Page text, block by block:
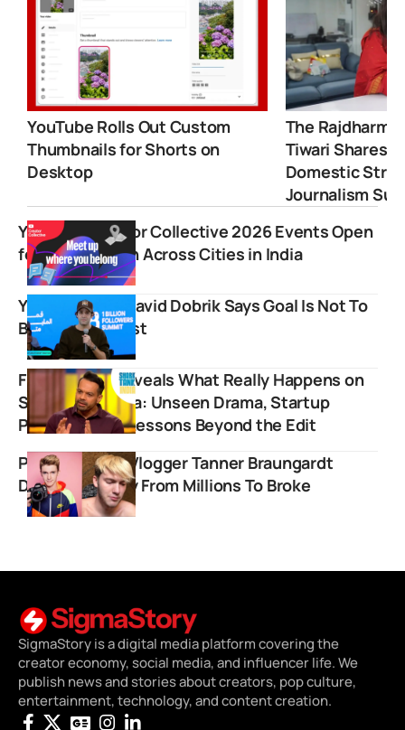
YouTube Rolls Out Custom
Thumbnails for Shorts on
Desktop
The
Tiwari Shares
Domestic
Journalism
YouTube Creator Collective 2026 Events Open
for Registration Across Cities in India
YouTube Icon David Dobrik Says Goal Is Not To
Become MrBeast
Flying Beast Reveals What Really Happens on
Shark Tank India: Unseen Drama, Startup
Pressure, and Lessons Beyond the Edit
Popular Stunt Vlogger Tanner Braungardt
Details Journey From Millions To Broke
SigmaStory is a digital media platform covering the
creator economy, social media, and influencer life. We
publish news and stories about creators, pop culture,
entertainment, technology, and content creation.